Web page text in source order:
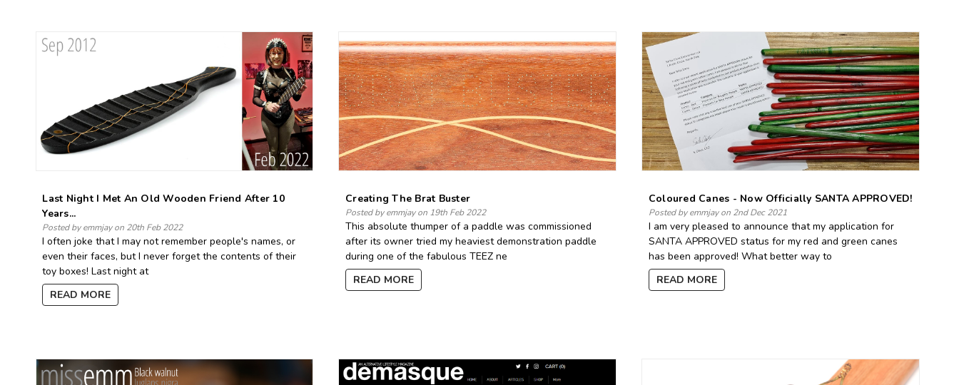
Last Night I Met An Old Wooden Friend After 10
Years...
Posted by emmjay on 20th Feb 2022
I often joke that I may not remember people's names, or
even their faces, but I never forget the contents of their
toy boxes! Last night at
READ MORE
Creating The Brat Buster
Posted by emmjay on 19th Feb 2022
This absolute thumper of a paddle was commissioned
after its owner tried my heaviest demonstration paddle
during one of the fabulous TEEZ ne
READ MORE
Coloured Canes - Now Officially SANTA APPROVED!
Posted by emmjay on 2nd Dec 2021
I am very pleased to announce that my application for
SANTA APPROVED status for my red and green canes
has been approved! What better way to
READ MORE